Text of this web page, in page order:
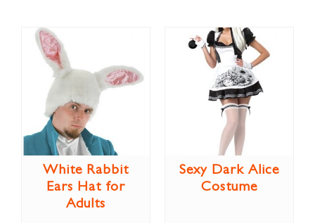
White Rabbit
Ears Hat for
Adults
Sexy Dark Alice
Costume